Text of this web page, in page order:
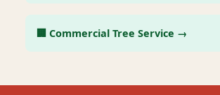
🏢 Commercial Tree Service →